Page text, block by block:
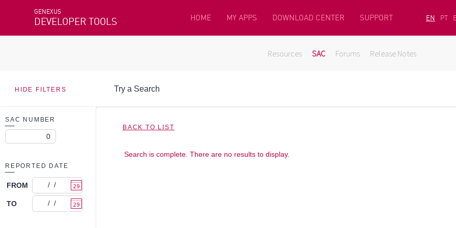
GENEXUS
DEVELOPER TOOLS HOME MY APPS DOWNLOAD CENTER SUPPORT EN PT
Resources SAC Forums Release Notes